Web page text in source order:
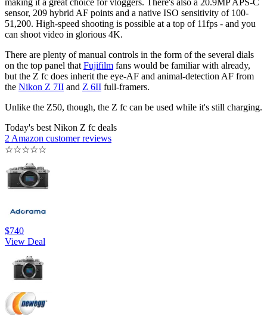
sensor, 209 hybrid AF points and a native ISO sensitivity of 100-
51,200. High-speed shooting is possible at a top of 11fps - and you
can shoot video in glorious 4K.
There are plenty of manual controls in the form of the several dials
on the top panel that Fujifilm fans would be familiar with already,
but the Z fc does inherit the eye-AF and animal-detection AF from
the Nikon Z 7II and Z 6II full-framers.
Unlike the Z50, though, the Z fc can be used while it's still charging.
Today's best Nikon Z fc deals
2 Amazon customer reviews
☆☆☆☆☆
$740
View Deal